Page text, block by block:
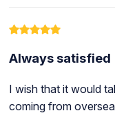
Always satisfied
I wish that it would
coming from